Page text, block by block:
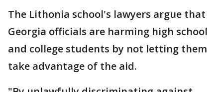
The Lithonia school's lawyers argue that
Georgia officials are harming high school
and college students by not letting them
take advantage of the aid.